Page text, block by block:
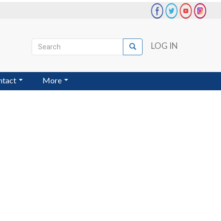
User
account
menu
LOG IN
Search
Search
More